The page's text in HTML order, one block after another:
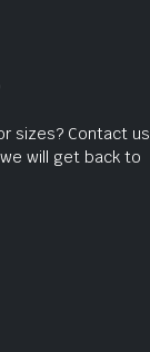
sizes? Contact us
will get back to